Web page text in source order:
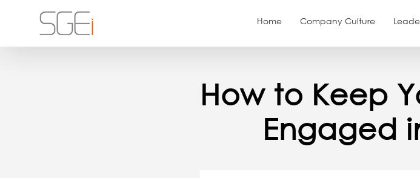
content
Home Company Culture
How to Keep
Engaged